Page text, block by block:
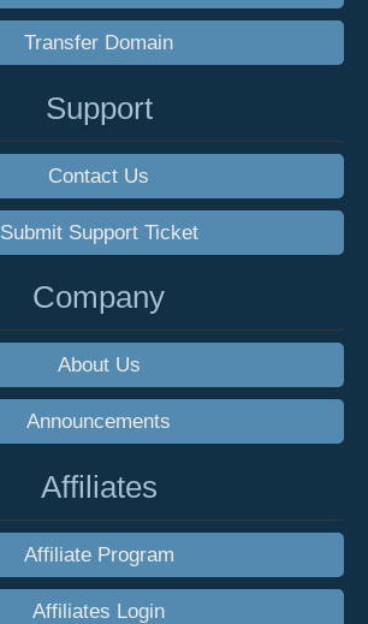
Transfer Domain
Support
Contact Us
Submit Support Ticket
Company
About Us
Announcements
Affiliates
Affiliate Program
Affiliates Login